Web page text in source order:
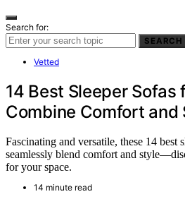
Search for:
SEARCH
Vetted
14 Best Sleeper
Combine Comfort and
Fascinating and versatile, these 14 best
seamlessly blend comfort and
for your space.
14 minute read